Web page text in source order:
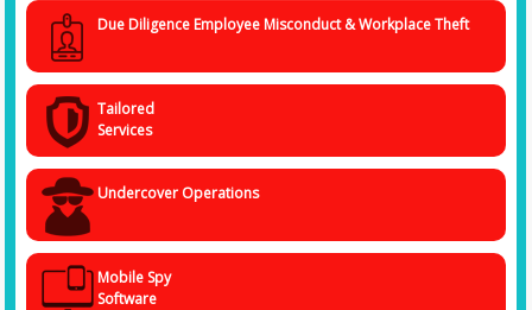
Due Diligence Employee Misconduct & Workplace Theft
Tailored
Services
Undercover Operations
Mobile Spy
Software